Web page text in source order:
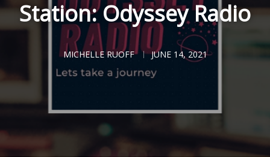
Station: Odyssey Radio
MICHELLE RUOFF JUNE 14, 2021